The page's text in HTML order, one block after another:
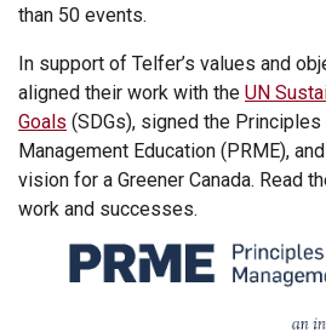
than 50 events.
In support of Telfer’s values and
aligned their work with the UN
Goals (SDGs), signed the
Management Education (PRME),
vision for a Greener Canada. Read
work and successes.